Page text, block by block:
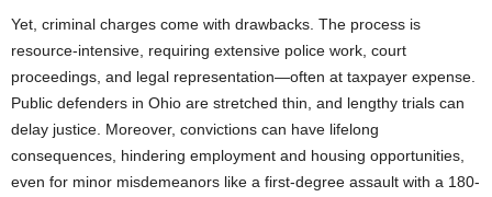
Yet, criminal charges come with drawbacks. The process is
resource-intensive, requiring extensive police work, court
proceedings, and legal representation—often at taxpayer expense.
Public defenders in Ohio are stretched thin, and lengthy trials can
delay justice. Moreover, convictions can have lifelong
consequences, hindering employment and housing opportunities,
even for minor misdemeanors like a first-degree assault with a 180-